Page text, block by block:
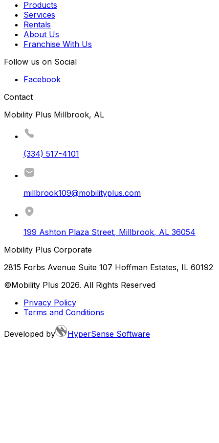
Products
Services
Rentals
About Us
Franchise With Us
Follow us on Social
Facebook
Contact
Mobility Plus Millbrook, AL
(334) 517-4101
millbrook109@mobilityplus.com
199 Ashton Plaza Street, Millbrook, AL 36054
Mobility Plus Corporate
2815 Forbs Avenue Suite 107 Hoffman Estates, IL 60192
©Mobility Plus 2026. All Rights Reserved
Privacy Policy
Terms and Conditions
Developed by HyperSense Software